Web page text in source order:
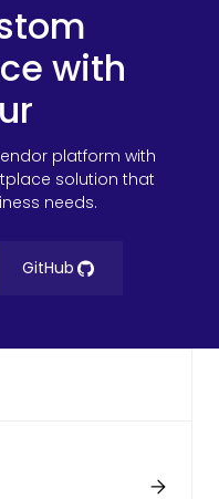
with
platform with
solution that
needs.
GitHub